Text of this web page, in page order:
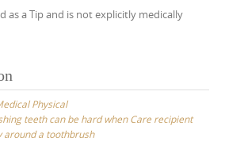
as a Tip and is not explicitly medically
Physical
teeth can be hard when Care recipient
around a toothbrush